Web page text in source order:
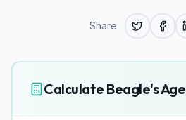
Share:
Calculate Beagle's Age